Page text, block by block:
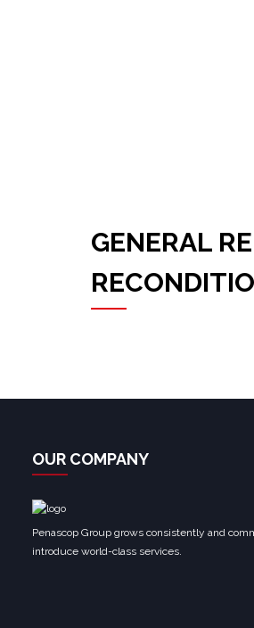
GENERAL
OUR COMPANY
Penascop Group grows consistently and
introduce world-class services.